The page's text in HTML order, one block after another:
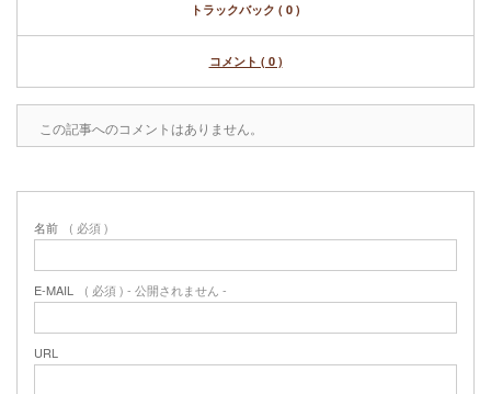
トラックバック ( 0 )
コメント ( 0 )
この記事へのコメントはありません。
名前 ( 必須 )
E-MAIL ( 必須 ) - 公開されません -
URL